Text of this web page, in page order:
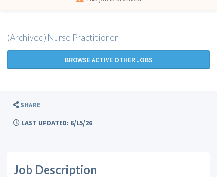
(Archived) Nurse Practitioner
BROWSE ACTIVE OTHER JOBS
SHARE
LAST UPDATED: 6/15/26
Job Description